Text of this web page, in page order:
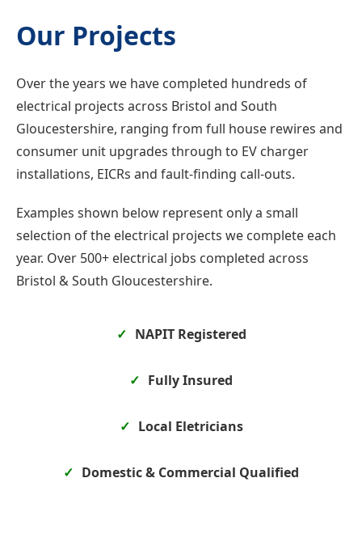
Our Projects
Over the years we have completed hundreds of
electrical projects across Bristol and South
Gloucestershire, ranging from full house rewires and
consumer unit upgrades through to EV charger
installations, EICRs and fault-finding call-outs.
Examples shown below represent only a small
selection of the electrical projects we complete each
year. Over 500+ electrical jobs completed across
Bristol & South Gloucestershire.
NAPIT Registered
Fully Insured
Local Eletricians
Domestic & Commercial Qualified